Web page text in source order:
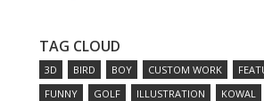
TAG CLOUD
3D BIRD BOY CUSTOM WORK
FUNNY
GOLF ILLUSTRATION KOWAL